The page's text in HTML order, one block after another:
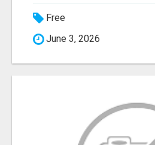
Free
June 3, 2026